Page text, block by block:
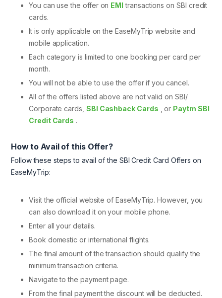
You can use the offer on EMI transactions on SBI credit
cards.
It is only applicable on the EaseMyTrip website and
mobile application.
Each category is limited to one booking per card per
month.
You will not be able to use the offer if you cancel.
All of the offers listed above are not valid on SBI/
Corporate cards, SBI Cashback Cards , or Paytm SBI
Credit Cards .
How to Avail of this Offer?
Follow these steps to avail of the SBI Credit Card Offers on
EaseMyTrip:
Visit the official website of EaseMyTrip. However, you
can also download it on your mobile phone.
Enter all your details.
Book domestic or international flights.
The final amount of the transaction should qualify the
minimum transaction criteria.
Navigate to the payment page.
From the final payment the discount will be deducted.